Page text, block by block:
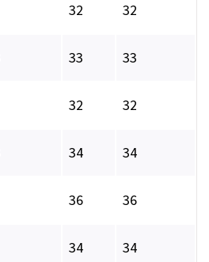
32 32
33 33
32 32
34 34
36 36
34 34